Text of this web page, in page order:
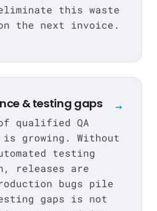
this waste
the next invoice.
& testing gaps
qualified QA
growing. Without
testing
releases are
bugs pile
gaps is not
→